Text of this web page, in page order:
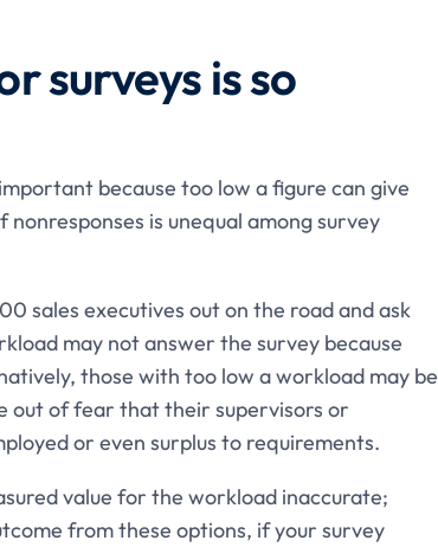
surveys is so
because too low a figure can give
is unequal among survey
sales executives out on the road and ask
may not answer the survey because
those with too low a workload may be
out of fear that their supervisors or
or even surplus to requirements.
value for the workload inaccurate;
from these options, if your survey